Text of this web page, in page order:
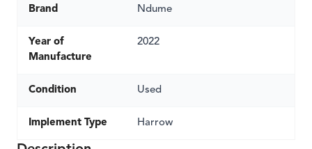
Brand Ndume
Year of
Manufacture
2022
Condition Used
Implement Type Harrow